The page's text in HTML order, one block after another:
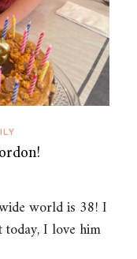
world is 38! I
I love him